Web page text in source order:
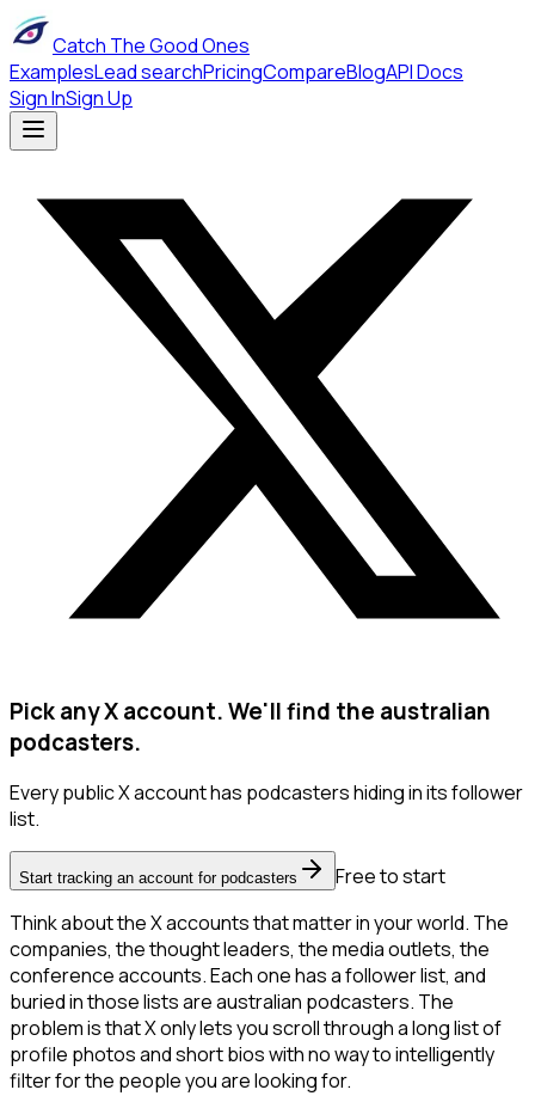
Catch The Good Ones
ExamplesLead searchPricingCompareBlogAPI Docs
Sign InSign Up
Pick any X account. We'll find the australian
podcasters.
Every public X account has podcasters hiding in its follower
list.
Start tracking an account for podcasters
Free to start
Think about the X accounts that matter in your world. The
companies, the thought leaders, the media outlets, the
conference accounts. Each one has a follower list, and
buried in those lists are australian podcasters. The
problem is that X only lets you scroll through a long list of
profile photos and short bios with no way to intelligently
filter for the people you are looking for.